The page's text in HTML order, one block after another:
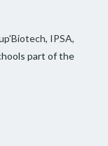
, IPSA,
part of the